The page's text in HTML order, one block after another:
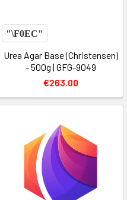
Urea Agar Base (Christensen)
- 500g | GFG-9049
€263.00